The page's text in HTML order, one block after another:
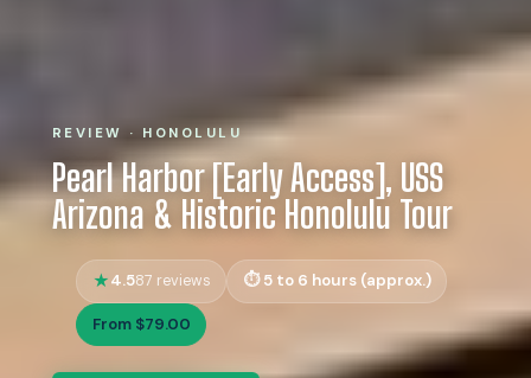
REVIEW · HONOLULU
Pearl Harbor [Early Access], USS
Arizona & Historic Honolulu Tour
4.587 reviews 5 to 6 hours (approx.)
From $79.00